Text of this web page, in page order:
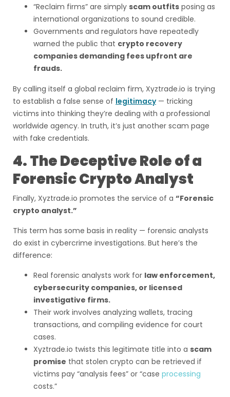
“Reclaim firms” are simply scam outfits posing as
international organizations to sound credible.
Governments and regulators have repeatedly
warned the public that crypto recovery
companies demanding fees upfront are
frauds.
By calling itself a global reclaim firm, Xyztrade.io is trying
to establish a false sense of legitimacy— tricking
victims into thinking they’re dealing with a professional
worldwide agency. In truth, it’s just another scam page
with fake credentials.
4. The Deceptive Role of a
Forensic Crypto Analyst
Finally, Xyztrade.io promotes the service of a “Forensic
crypto analyst.”
This term has some basis in reality — forensic analysts
do exist in cybercrime investigations. But here’s the
difference:
Real forensic analysts work for law enforcement,
cybersecurity companies, or licensed
investigative firms.
Their work involves analyzing wallets, tracing
transactions, and compiling evidence for court
cases.
Xyztrade.io twists this legitimate title into a scam
promise that stolen crypto can be retrieved if
victims pay “analysis fees” or “case processing
costs.”